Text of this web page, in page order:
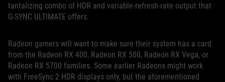
tantalizing combo of HDR and variable-refresh-rate output that
G-SYNC ULTIMATE offers.
Radeon gamers will want to make sure their system has a card
from the Radeon RX 400, Radeon RX 500, Radeon RX Vega, or
Radeon RX 5700 families. Some earlier Radeons might work
with FreeSync 2 HDR displays only, but the aforementioned